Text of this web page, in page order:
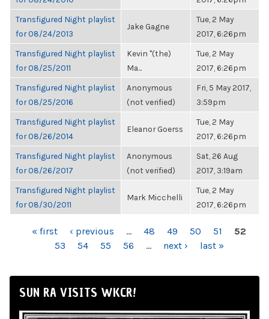
Transfigured Night playlist
for 08/24/2013
Jake Gagne
Tue, 2 May
2017, 6:26pm
Transfigured Night playlist
for 08/25/2011
Kevin "(the)
Ma...
Tue, 2 May
2017, 6:26pm
Transfigured Night playlist
for 08/25/2016
Anonymous
(not verified)
Fri, 5 May 2017,
3:59pm
Transfigured Night playlist
for 08/26/2014
Eleanor Goerss
Tue, 2 May
2017, 6:26pm
Transfigured Night playlist
for 08/26/2017
Anonymous
(not verified)
Sat, 26 Aug
2017, 3:19am
Transfigured Night playlist
for 08/30/2011
Mark Micchelli
Tue, 2 May
2017, 6:26pm
PAGES« first ‹ previous … 48 49 50 51
52
53
54 55 56 … next › last »
SUN RA VISITS WKCR!